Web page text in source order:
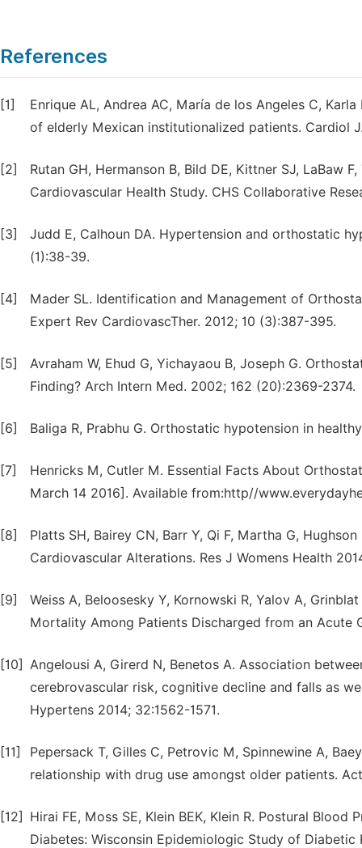
References
[1]
Enrique AL, Andrea AC, María de los Angeles C,
of elderly Mexican institutionalized patients. Cardiol
[2]
Rutan GH, Hermanson B, Bild DE, Kittner SJ, LaBaw
Cardiovascular Health Study. CHS Collaborative
[3]
Judd E, Calhoun DA. Hypertension and orthostatic
(1):38-39.
[4]
Mader SL. Identification and Management of
Expert Rev CardiovascTher. 2012; 10 (3):387-395.
[5]
Avraham W, Ehud G, Yichayaou B, Joseph G.
Finding? Arch Intern Med. 2002; 162 (20):2369-2374.
[6] Baliga R, Prabhu G. Orthostatic hypotension in
[7]
Henricks M, Cutler M. Essential Facts About
March 14 2016]. Available from:http//
[8]
Platts SH, Bairey CN, Barr Y, Qi F, Martha G,
Cardiovascular Alterations. Res J Womens Health
[9]
Weiss A, Beloosesky Y, Kornowski R, Yalov A,
Mortality Among Patients Discharged from an Acute
[10] Angelousi A, Girerd N, Benetos A. Association
cerebrovascular risk, cognitive decline and falls as
Hypertens 2014; 32:1562-1571.
[11]
Pepersack T, Gilles C, Petrovic M, Spinnewine A,
relationship with drug use amongst older patients.
[12]
Hirai FE, Moss SE, Klein BEK, Klein R. Postural
Diabetes: Wisconsin Epidemiologic Study of